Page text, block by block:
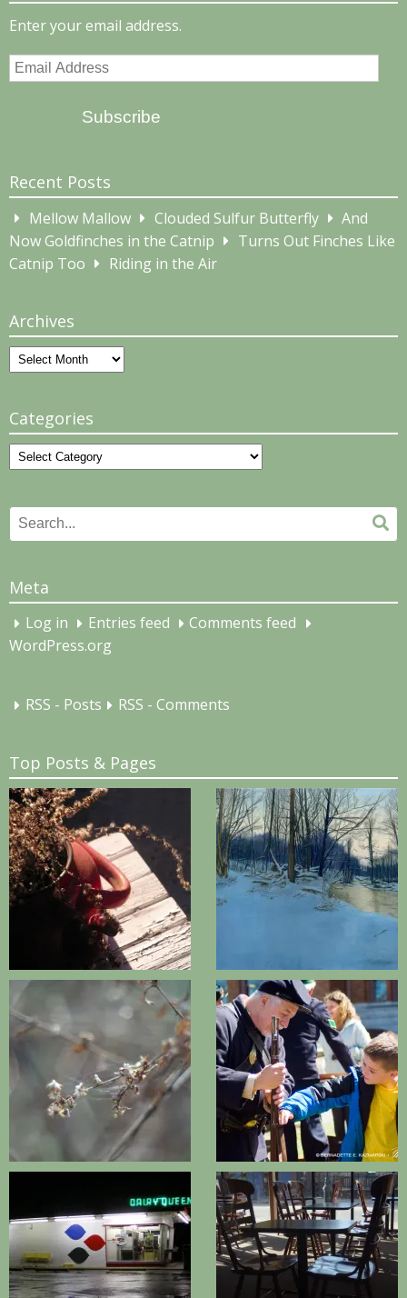
Enter your email address.
Email
Subscribe
Recent Posts
Mellow Mallow Clouded Sulfur Butterfly
And
Now Goldfinches in the Catnip
Turns Out Finches Like
Catnip Too
Riding in the Air
Archives
Archives
Categories
Categories
Search
for:
Meta
Log in Entries feed
Comments feed
WordPress.org
RSS - Posts RSS - Comments
Top Posts & Pages